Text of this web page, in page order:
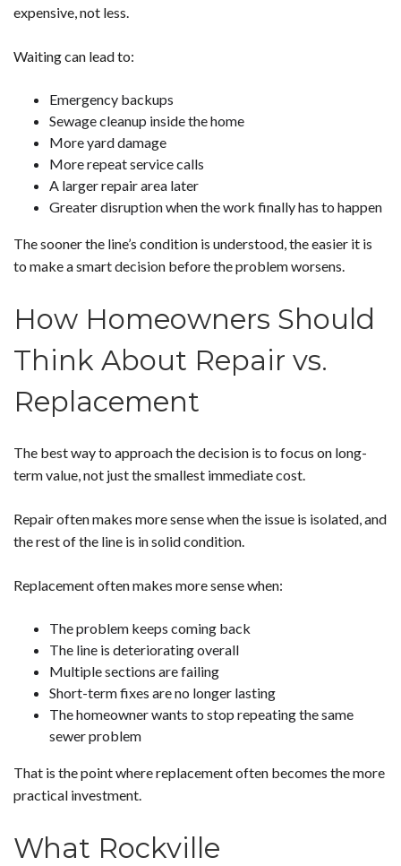
expensive, not less.
Waiting can lead to:
Emergency backups
Sewage cleanup inside the home
More yard damage
More repeat service calls
A larger repair area later
Greater disruption when the work finally has to happen
The sooner the line’s condition is understood, the easier it is
to make a smart decision before the problem worsens.
How Homeowners Should
Think About Repair vs.
Replacement
The best way to approach the decision is to focus on long-
term value, not just the smallest immediate cost.
Repair often makes more sense when the issue is isolated, and
the rest of the line is in solid condition.
Replacement often makes more sense when:
The problem keeps coming back
The line is deteriorating overall
Multiple sections are failing
Short-term fixes are no longer lasting
The homeowner wants to stop repeating the same
sewer problem
That is the point where replacement often becomes the more
practical investment.
What Rockville